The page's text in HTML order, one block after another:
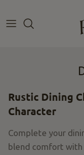
to
Rustic Dining
Character
Complete your
blend comfort